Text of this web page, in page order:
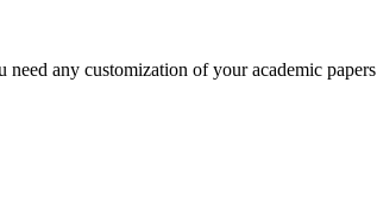
any customization of your academic papers